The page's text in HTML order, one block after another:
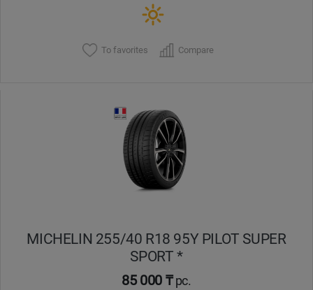
To favorites Compare
MICHELIN 255/40 R18 95Y PILOT SUPER
SPORT *
85 000 ₸pc.